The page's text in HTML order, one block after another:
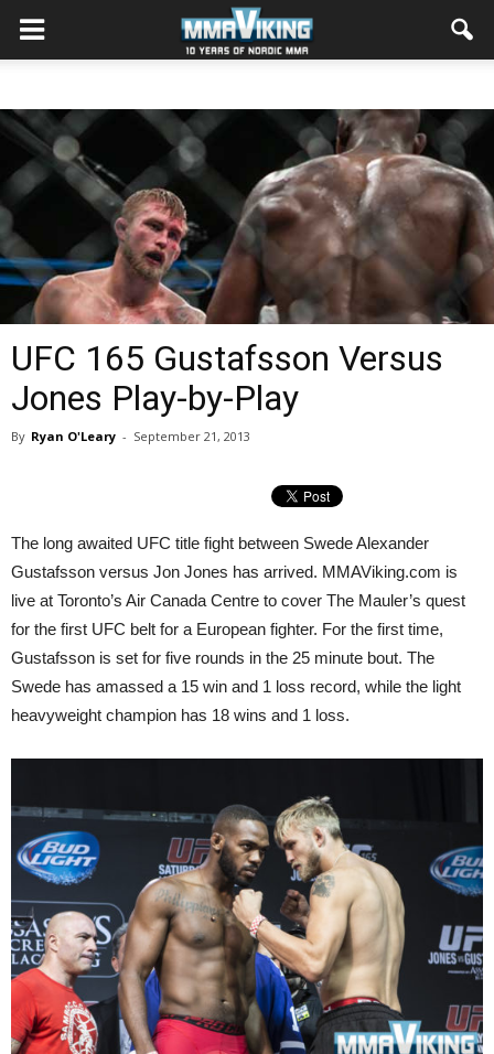
UFC 165 Gustafsson Versus
Jones Play-by-Play
By Ryan O'Leary - September 21, 2013
The long awaited UFC title fight between Swede Alexander
Gustafsson versus Jon Jones has arrived. MMAViking.com is
live at Toronto’s Air Canada Centre to cover The Mauler’s quest
for the first UFC belt for a European fighter. For the first time,
Gustafsson is set for five rounds in the 25 minute bout. The
Swede has amassed a 15 win and 1 loss record, while the light
heavyweight champion has 18 wins and 1 loss.